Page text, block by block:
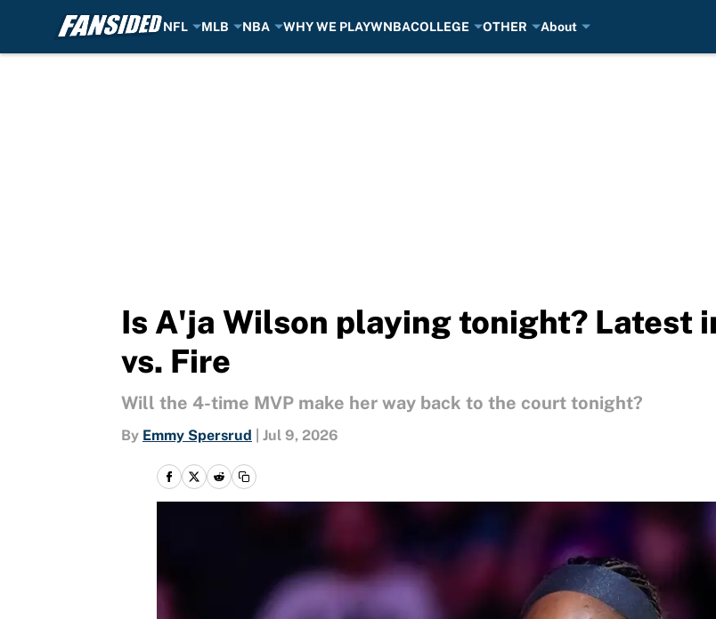
NFL MLB NBA WHY WE PLAYWNBACOLLEGE OTHER About
Is A'ja Wilson playing tonight? Latest
vs. Fire
Will the 4-time MVP make her way back to the court tonight?
By Emmy Spersrud Jul 9, 2026